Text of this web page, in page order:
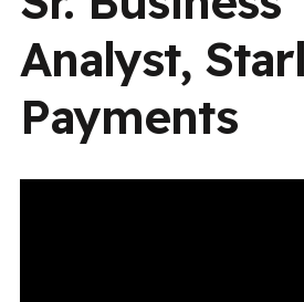
Analyst,
Payments